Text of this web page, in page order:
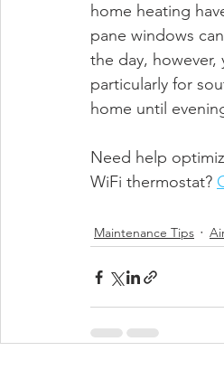
home heating
pane windows
the day,
particularly for
home until
Need help
WiFi thermostat?
Maintenance Tips